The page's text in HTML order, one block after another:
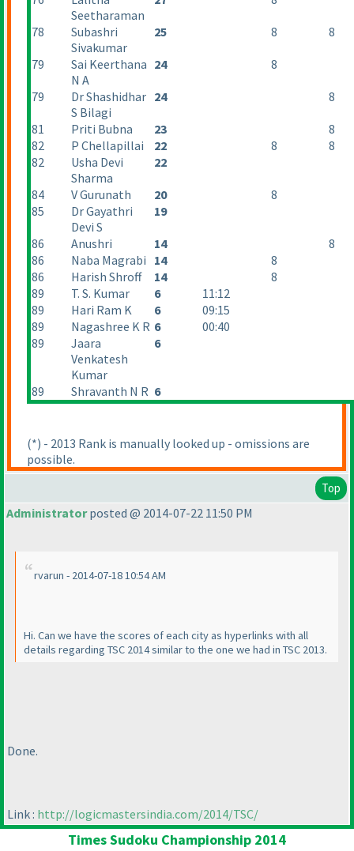
Seetharaman
78
Subashri
Sivakumar
25 8 8
79
Sai Keerthana
N A
24 8
79
Dr Shashidhar
S Bilagi
24 8
81 Priti Bubna 23
8
82
P Chellapillai 22 8
8
82
Usha Devi
Sharma
22
84 V Gurunath 20
8
85
Dr Gayathri
Devi S
19
86 Anushri 14
8
86
Naba Magrabi 14
8
86
Harish Shroff 14
8
89
T. S. Kumar 6
11:12
89
Hari Ram K 6
09:15
89
Nagashree K R 6
00:40
89
Jaara
Venkatesh
Kumar
6
89 Shravanth N R 6
(*) - 2013 Rank is manually looked up - omissions are
possible.
Top
Administratorposted @ 2014-07-22 11:50 PM
rvarun - 2014-07-18 10:54 AM
Hi. Can we have the scores of each city as hyperlinks with all
details regarding TSC 2014 similar to the one we had in TSC 2013.
Done.
Link : http://logicmastersindia.com/2014/TSC/
Times Sudoku Championship 2014